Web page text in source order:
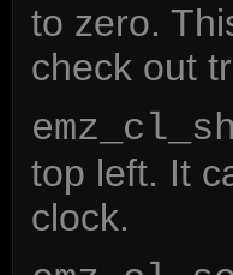
to zero.
check out
top left. It
clock.